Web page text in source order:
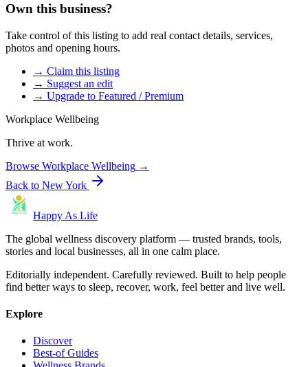
Own this business?
Take control of this listing to add real contact details, services,
photos and opening hours.
→ Claim this listing
→ Suggest an edit
→ Upgrade to Featured / Premium
Workplace Wellbeing
Thrive at work.
Browse Workplace Wellbeing →
Back to New York
Happy As Life
The global wellness discovery platform — trusted brands, tools,
stories and local businesses, all in one calm place.
Editorially independent. Carefully reviewed. Built to help people
find better ways to sleep, recover, work, feel better and live well.
Explore
Discover
Best-of Guides